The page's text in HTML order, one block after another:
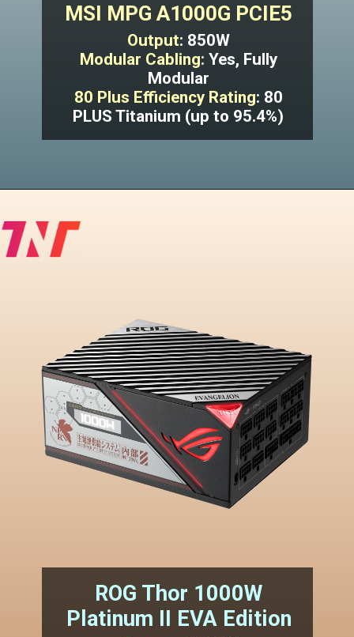
MSI MPG A1000G PCIE5
Output: 850W
Modular Cabling: Yes, Fully
Modular
80 Plus Efficiency Rating: 80
PLUS Titanium (up to 95.4%)
ROG Thor 1000W
Platinum II EVA Edition